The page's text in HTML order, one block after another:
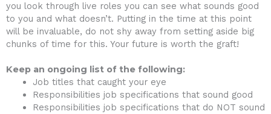
you look through live roles you can see what sounds good
to you and what doesn’t. Putting in the time at this point
will be invaluable, do not shy away from setting aside big
chunks of time for this. Your future is worth the graft!
Keep an ongoing list of the following:
Job titles that caught your eye
Responsibilities job specifications that sound good
Responsibilities job specifications that do NOT sound